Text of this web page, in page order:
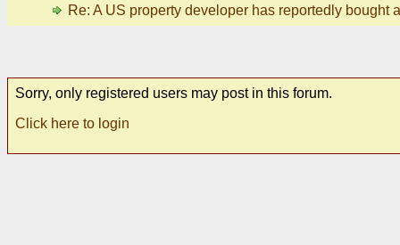
Re: A US property developer has reportedly bought
Sorry, only registered users may post in this forum.
Click here to login